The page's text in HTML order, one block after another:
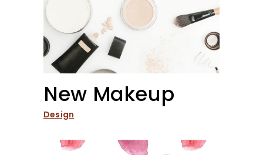
New Makeup
Design